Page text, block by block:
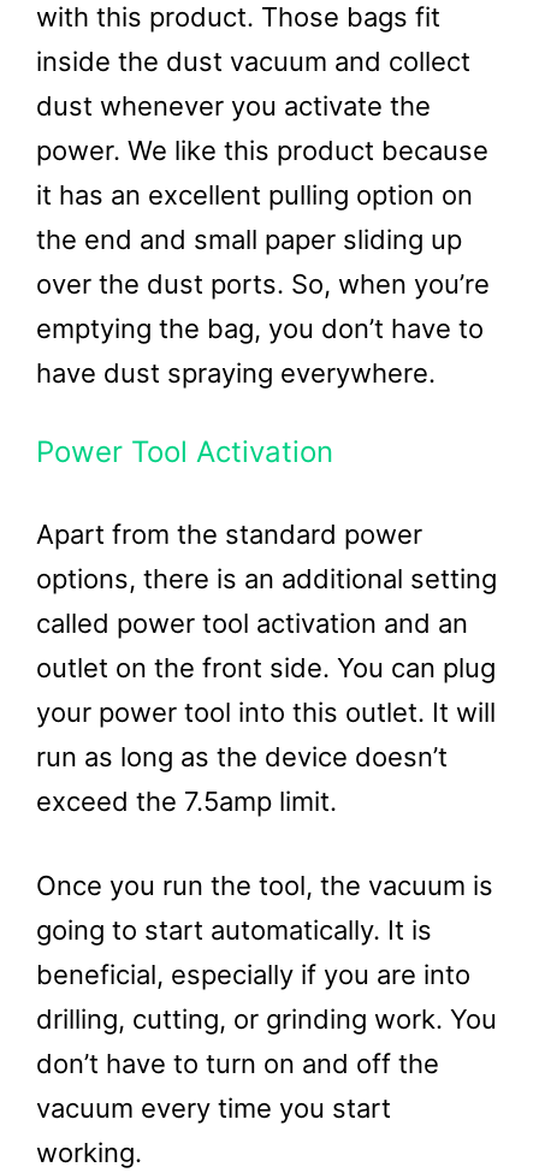
with this product. Those bags fit
inside the dust vacuum and collect
dust whenever you activate the
power. We like this product because
it has an excellent pulling option on
the end and small paper sliding up
over the dust ports. So, when you’re
emptying the bag, you don’t have to
have dust spraying everywhere.
Power Tool Activation
Apart from the standard power
options, there is an additional setting
called power tool activation and an
outlet on the front side. You can plug
your power tool into this outlet. It will
run as long as the device doesn’t
exceed the 7.5amp limit.
Once you run the tool, the vacuum is
going to start automatically. It is
beneficial, especially if you are into
drilling, cutting, or grinding work. You
don’t have to turn on and off the
vacuum every time you start
working.